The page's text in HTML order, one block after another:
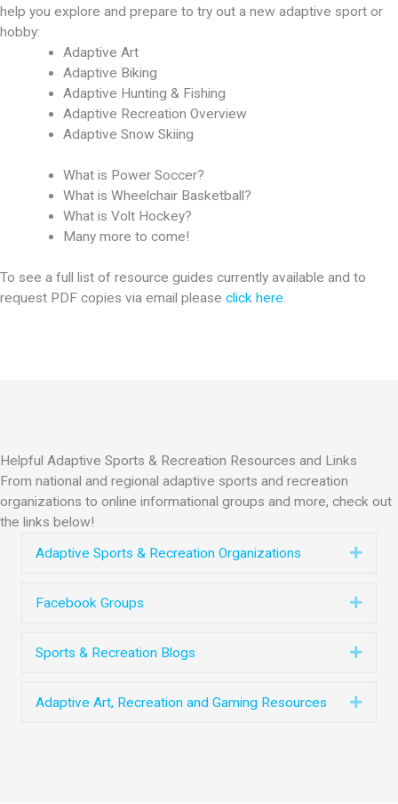
help you explore and prepare to try out a new adaptive sport or
hobby:
Adaptive Art
Adaptive Biking
Adaptive Hunting & Fishing
Adaptive Recreation Overview
Adaptive Snow Skiing
What is Power Soccer?
What is Wheelchair Basketball?
What is Volt Hockey?
Many more to come!
To see a full list of resource guides currently available and to
request PDF copies via email please click here.
Helpful Adaptive Sports & Recreation Resources and Links
From national and regional adaptive sports and recreation
organizations to online informational groups and more, check out
the links below!
Adaptive Sports & Recreation Organizations
Facebook Groups
Sports & Recreation Blogs
Adaptive Art, Recreation and Gaming Resources